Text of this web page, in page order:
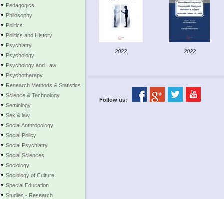
• Pedagogics
• Philosophy
• Politics
• Politics and History
• Psychiatry
• Psychology
• Psychology and Law
• Psychotherapy
• Research Methods & Statistics
• Science & Technology
• Semiology
• Sex & law
• Social Anthropology
• Social Policy
• Social Psychiatry
• Social Sciences
• Sociology
• Sociology of Culture
• Special Education
• Studies - Research
2022 2022
Follow us: